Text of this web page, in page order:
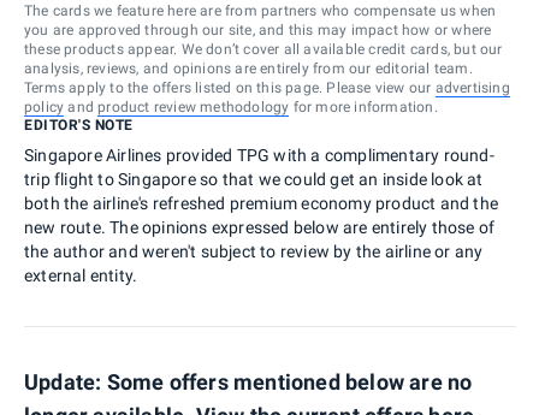
The cards we feature here are from partners who compensate us when
you are approved through our site, and this may impact how or where
these products appear. We don’t cover all available credit cards, but our
analysis, reviews, and opinions are entirely from our editorial team.
Terms apply to the offers listed on this page. Please view our advertising
policy and product review methodology for more information.
EDITOR'S NOTE
Singapore Airlines provided TPG with a complimentary round-
trip flight to Singapore so that we could get an inside look at
both the airline's refreshed premium economy product and the
new route. The opinions expressed below are entirely those of
the author and weren't subject to review by the airline or any
external entity.
Update: Some offers mentioned below are no